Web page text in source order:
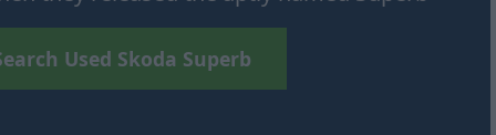
Used Skoda Superb